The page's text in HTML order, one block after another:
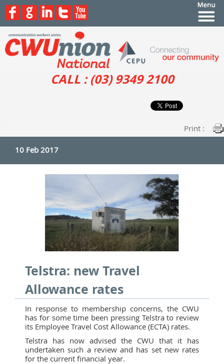
CALL : (03) 9349 2100
Print :
10 Feb 2017
Telstra: new Travel
Allowance rates
In response to membership concerns, the CWU
has for some time been pressing Telstra to review
its Employee Travel Cost Allowance (ECTA) rates.
Telstra has now advised the CWU that it has
undertaken such a review and has set new rates
for the current financial year.